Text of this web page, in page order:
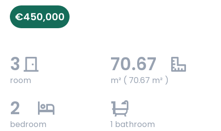
€450,000
3
room
70.67
m² ( 70.67 m² )
2
bedroom
1
1 bathroom